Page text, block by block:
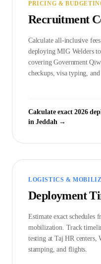
PRICING &
Recruitment
Calculate all-inclusive
deployingMIG Welders to
covering Government
checkups, visa typing,
Calculate exact 2026
inJeddah→
LOGISTICS &
Deployment
Estimate exact schedules
mobilization. Track
testing at Taj HR centers,
stamping, and flights.